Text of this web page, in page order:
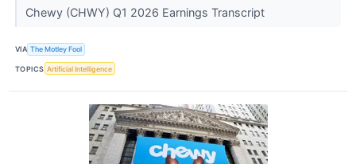
Chewy (CHWY) Q1 2026 Earnings Transcript
VIA The Motley Fool
TOPICS Artificial Intelligence